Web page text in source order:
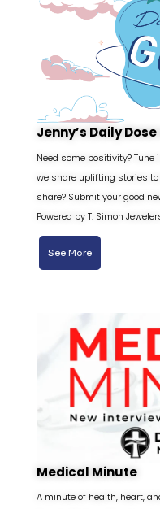
Jenny’s Daily
Need some positivity? Tune
we share uplifting stories
share? Submit your good
Powered by T. Simon
See More
Medical Minute
A minute of health, heart,